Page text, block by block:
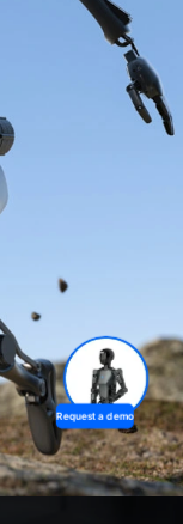
Request a demo